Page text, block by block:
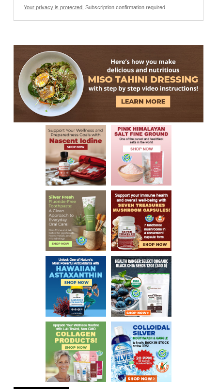
Your privacy is protected. Subscription confirmation required.